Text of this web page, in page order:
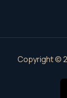
Copyright ©